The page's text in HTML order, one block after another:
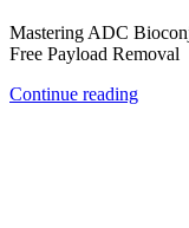
Mastering ADC
Free Payload Removal
Continue reading